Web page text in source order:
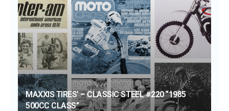
MAXXIS TIRES’ – CLASSIC STEEL #220 “1985
500CC CLASS”